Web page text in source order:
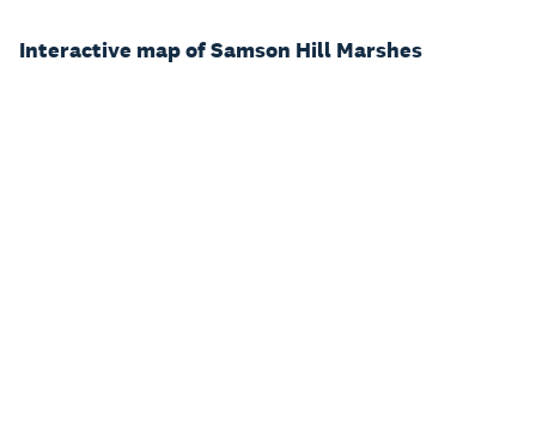
Interactive map of Samson Hill Marshes